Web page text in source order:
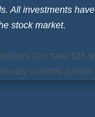
All investments
stock market.
(On Sale
controls